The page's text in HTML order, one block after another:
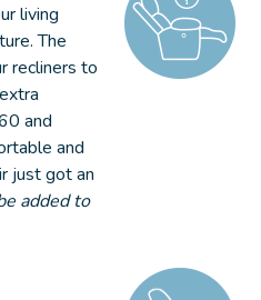
living
The
recliners to
and
and
just got an
added to